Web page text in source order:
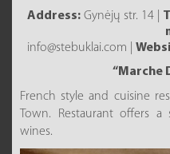
Address: Gynėjų str. 14 |
info@stebuklai.com |
“Marche
French style and cuisine
Town. Restaurant offers
wines.